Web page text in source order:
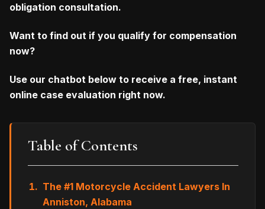
obligation consultation.
Want to find out if you qualify for compensation
now?
Use our chatbot below to receive a free, instant
online case evaluation right now.
Table of Contents
The #1 Motorcycle Accident Lawyers In
Anniston, Alabama